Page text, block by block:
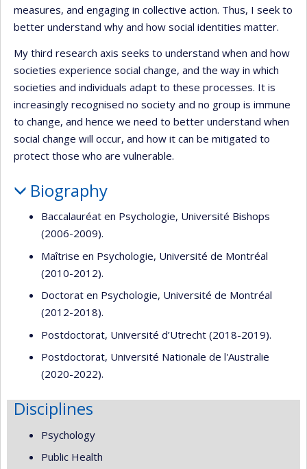
measures, and engaging in collective action. Thus, I seek to
better understand why and how social identities matter.
My third research axis seeks to understand when and how
societies experience social change, and the way in which
societies and individuals adapt to these processes. It is
increasingly recognised no society and no group is immune
to change, and hence we need to better understand when
social change will occur, and how it can be mitigated to
protect those who are vulnerable.
Biography
Baccalauréat en Psychologie, Université Bishops
(2006-2009).
Maîtrise en Psychologie, Université de Montréal
(2010-2012).
Doctorat en Psychologie, Université de Montréal
(2012-2018).
Postdoctorat, Université d’Utrecht (2018-2019).
Postdoctorat, Université Nationale de l'Australie
(2020-2022).
Disciplines
Psychology
Public Health